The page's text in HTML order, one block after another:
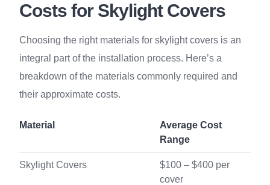
Costs for Skylight Covers
Choosing the right materials for skylight covers is an
integral part of the installation process. Here’s a
breakdown of the materials commonly required and
their approximate costs.
Material
Average Cost
Range
Skylight Covers
$100 – $400 per
cover